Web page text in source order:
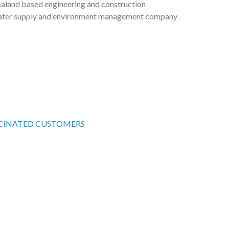
may be there to assist you in staying safe.
in improving value, improving services and
and Corporate Support Coordinator
based engineering and construction
supply and environment management company
CUSTOMERS